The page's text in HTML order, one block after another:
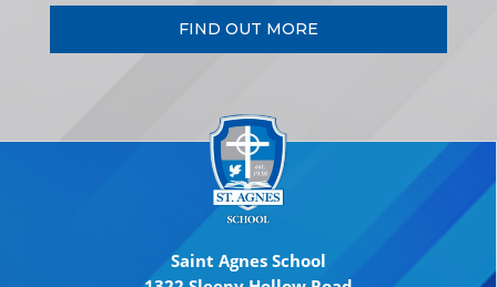
FIND OUT MORE
Saint Agnes School